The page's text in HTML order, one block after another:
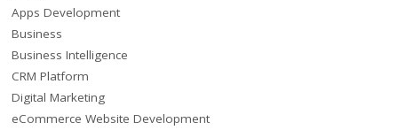
Apps Development
Business
Business Intelligence
CRM Platform
Digital Marketing
eCommerce Website Development